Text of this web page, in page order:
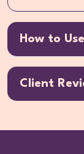
How to Use
Client